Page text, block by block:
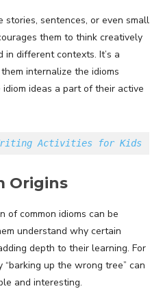
sentences, or even small
them to think creatively
in different contexts. It’s a
internalize the idioms
idiom ideas a part of their active
Activities for Kids
Origins
of common idioms can be
understand why certain
depth to their learning. For
up the wrong tree” can
and interesting.